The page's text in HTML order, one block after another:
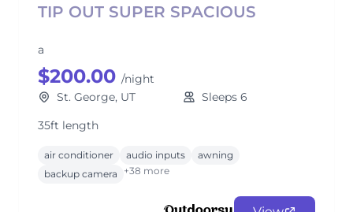
TIP OUT SUPER SPACIOUS
a
$200.00 /night
St. George, UT
Sleeps 6
35ft length
air conditioner audio inputs
awning
backup camera
+38 more